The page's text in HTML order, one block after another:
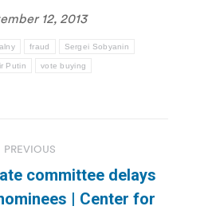
12, 2013
fraud Sergei Sobyanin
Putin vote buying
PREVIOUS
Previous
committee delays
| Center for